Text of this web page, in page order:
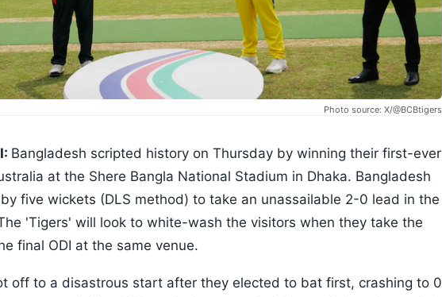
Photo source: X/@BCBtigers
Bangladesh scripted history on Thursday by winning their first-ever
at the Shere Bangla National Stadium in Dhaka. Bangladesh
five wickets (DLS method) to take an unassailable 2-0 lead in the
'Tigers' will look to white-wash the visitors when they take the
final ODI at the same venue.
off to a disastrous start after they elected to bat first, crashing to 0